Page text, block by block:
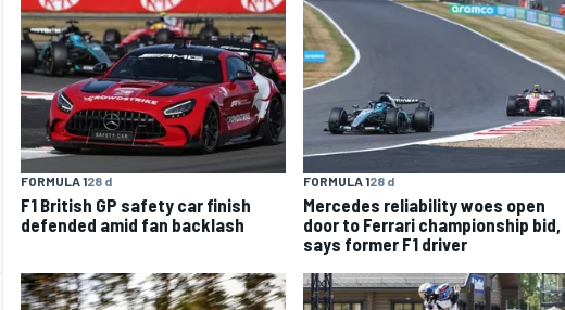
FORMULA 128 d
F1 British GP safety car finish
defended amid fan backlash
FORMULA 128 d
Mercedes reliability woes open
door to Ferrari championship bid,
says former F1 driver